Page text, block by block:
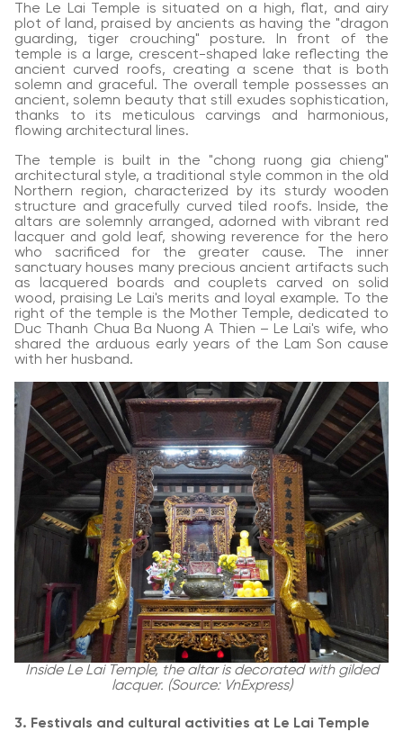
The Le Lai Temple is situated on a high, flat, and airy
plot of land, praised by ancients as having the "dragon
guarding, tiger crouching" posture. In front of the
temple is a large, crescent-shaped lake reflecting the
ancient curved roofs, creating a scene that is both
solemn and graceful. The overall temple possesses an
ancient, solemn beauty that still exudes sophistication,
thanks to its meticulous carvings and harmonious,
flowing architectural lines.
The temple is built in the "chong ruong gia chieng"
architectural style, a traditional style common in the old
Northern region, characterized by its sturdy wooden
structure and gracefully curved tiled roofs. Inside, the
altars are solemnly arranged, adorned with vibrant red
lacquer and gold leaf, showing reverence for the hero
who sacrificed for the greater cause. The inner
sanctuary houses many precious ancient artifacts such
as lacquered boards and couplets carved on solid
wood, praising Le Lai's merits and loyal example. To the
right of the temple is the Mother Temple, dedicated to
Duc Thanh Chua Ba Nuong A Thien – Le Lai's wife, who
shared the arduous early years of the Lam Son cause
with her husband.
Inside Le Lai Temple, the altar is decorated with gilded
lacquer. (Source: VnExpress)
3. Festivals and cultural activities at Le Lai Temple